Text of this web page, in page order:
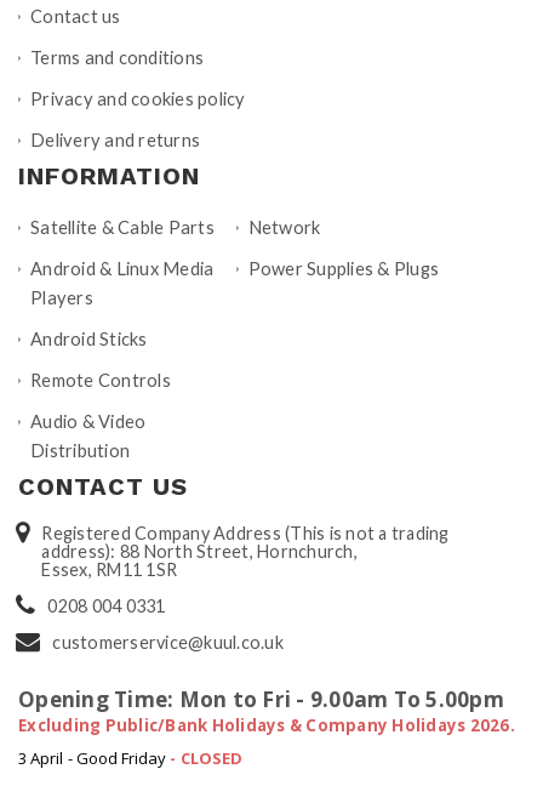
Contact us
Terms and conditions
Privacy and cookies policy
Delivery and returns
INFORMATION
Satellite & Cable Parts
Android & Linux Media
Players
Android Sticks
Remote Controls
Audio & Video
Distribution
Network
Power Supplies & Plugs
CONTACT US
Registered Company Address (This is not a trading
address): 88 North Street, Hornchurch,
Essex, RM11 1SR
0208 004 0331
customerservice@kuul.co.uk
Opening Time: Mon to Fri - 9.00am To 5.00pm
Excluding Public/Bank Holidays & Company Holidays 2026.
3 April - Good Friday - CLOSED